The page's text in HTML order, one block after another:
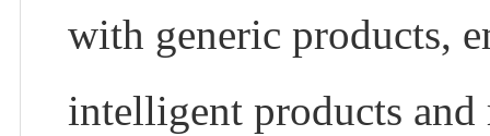
with generic products,
intelligent products